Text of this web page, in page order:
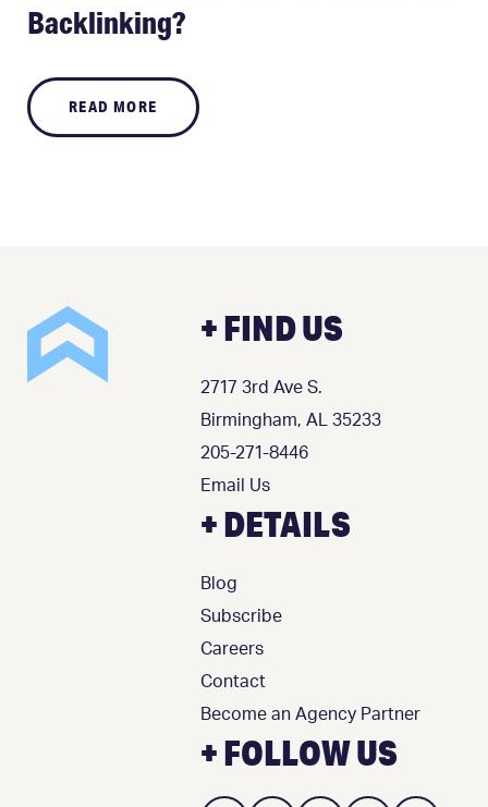
Backlinking?
READ MORE
+ FIND US
2717 3rd Ave S.
Birmingham, AL 35233
205-271-8446
Email Us
+ DETAILS
Blog
Subscribe
Careers
Contact
Become an Agency Partner
+ FOLLOW US